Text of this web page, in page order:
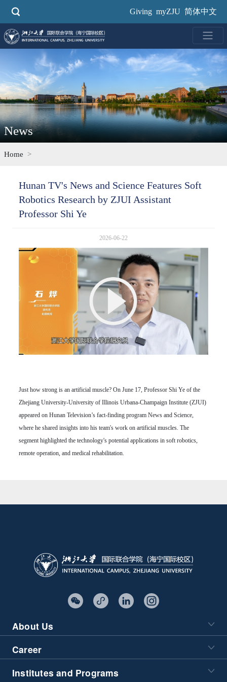
Giving myZJU 简体中文
News
Home
Hunan TV's News and Science Features Soft
Robotics Research by ZJUI Assistant
Professor Shi Ye
2026-06-22
Just how strong is an artificial muscle? On June 17, Professor Shi Ye of the
Zhejiang University-University of Illinois Urbana-Champaign Institute (ZJUI)
appeared on Hunan Television’s fact-finding program News and Science,
where he shared insights into his team's work on artificial muscles. The
segment highlighted the technology's potential applications in soft robotics,
remote operation, and medical rehabilitation.
About Us
Career
Institutes and Programs